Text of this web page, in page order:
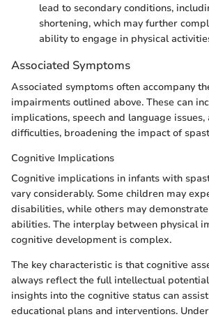
lead to secondary conditions,
shortening, which may further
ability to engage in physical
Associated Symptoms
Associated symptoms often accompany
impairments outlined above. These can
implications, speech and language
difficulties, broadening the impact of
Cognitive Implications
Cognitive implications in infants with
vary considerably. Some children may
disabilities, while others may
abilities. The interplay between physical
cognitive development is complex.
The key characteristic is that cognitive
always reflect the full intellectual
insights into the cognitive status can
educational plans and interventions.